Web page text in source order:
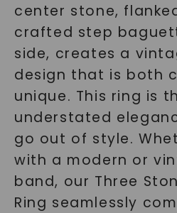
center stone,
crafted step
side, creates a
design that is both
unique. This ring is
understated
go out of style.
with a modern or
band, our Three
Ring seamlessly